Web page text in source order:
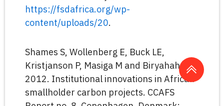
https://fsdafrica.org/wp-
content/uploads/20.
Shames S, Wollenberg E, Buck LE,
Kristjanson P, Masiga M and Biryahaho B.
2012. Institutional innovations in African
smallholder carbon projects. CCAFS